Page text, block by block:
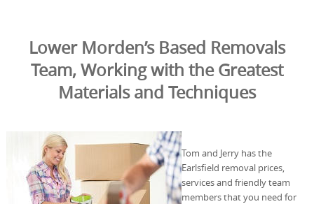
Lower Morden’s Based Removals
Team, Working with the Greatest
Materials and Techniques
Tom and Jerry has the
Earlsfield removal prices,
services and friendly team
members that you need for